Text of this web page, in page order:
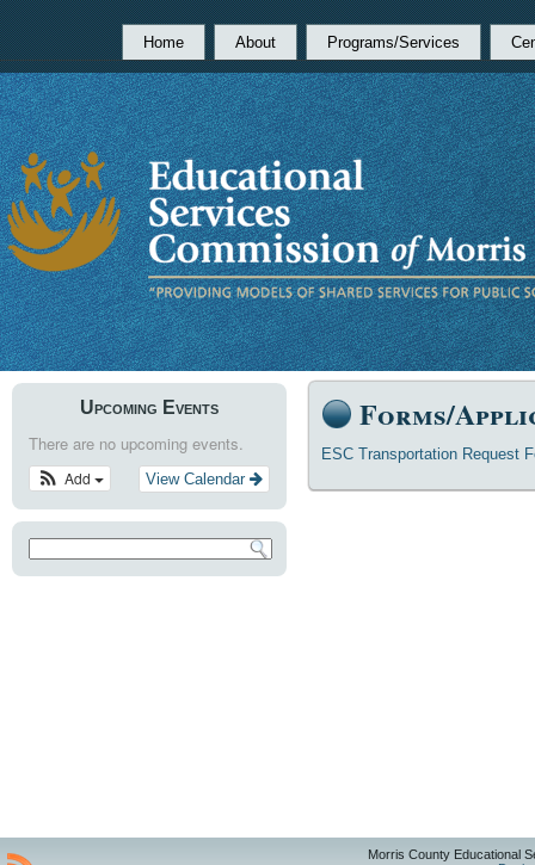
Home About Programs/Services
Upcoming Events
There are no upcoming events.
View Calendar
Add
Forms/
ESC Transportation Request
Morris County Educational